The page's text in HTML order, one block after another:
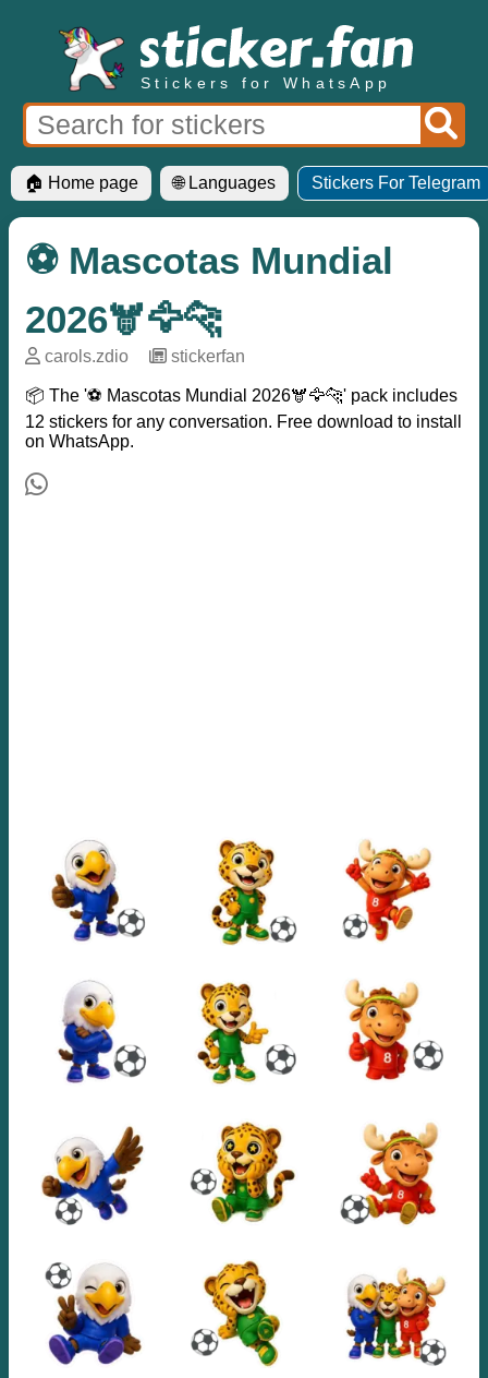
Stickers for WhatsApp
🏠 Home page 🌐 Languages Stickers For Telegram
⚽ Mascotas Mundial
2026🫎🦅🐆
carols.zdio stickerfan
📦 The '⚽ Mascotas Mundial 2026🫎🦅🐆' pack includes
12 stickers for any conversation. Free download to install
on WhatsApp.